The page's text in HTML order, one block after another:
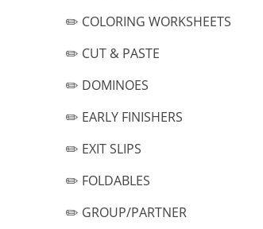
✏️ COLORING WORKSHEETS
✏️ CUT & PASTE
✏️ DOMINOES
✏️ EARLY FINISHERS
✏️ EXIT SLIPS
✏️ FOLDABLES
✏️ GROUP/PARTNER